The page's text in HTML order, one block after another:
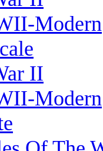
Modern
II
Modern